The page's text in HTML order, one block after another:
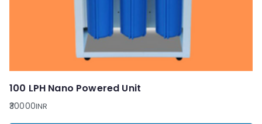
100 LPH Nano Powered Unit
30000INR